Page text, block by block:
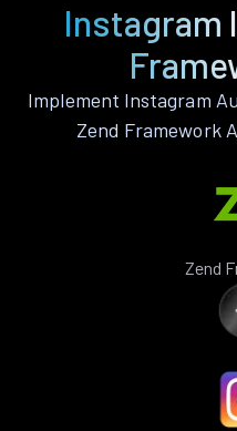
Instagram
Implement Instagram
Zend Framework
Zend